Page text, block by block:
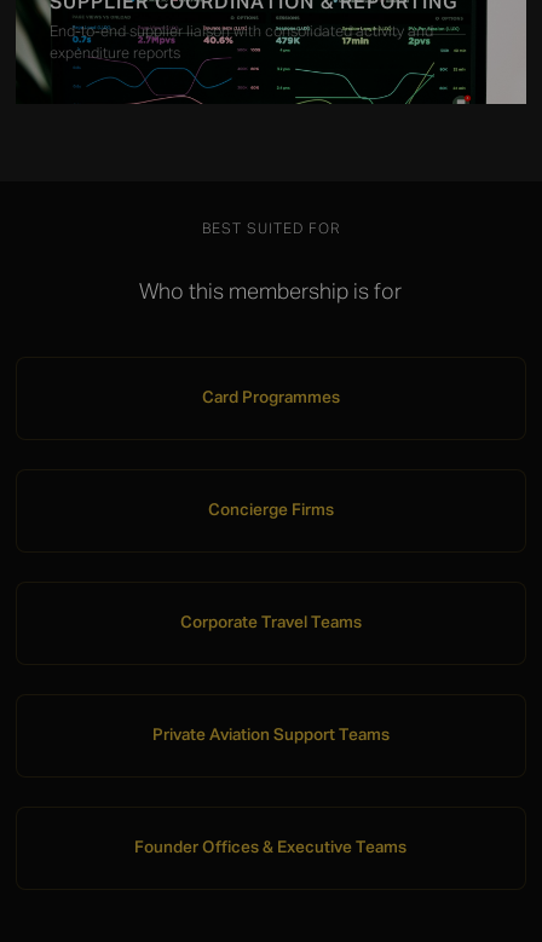
End-to-end supplier liaison with consolidated activity and
expenditure reports
BEST SUITED FOR
Who this membership is for
Card Programmes
Concierge Firms
Corporate Travel Teams
Private Aviation Support Teams
Founder Offices & Executive Teams